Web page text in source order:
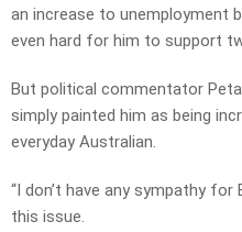
an increase to unemployment
even hard for him to support
But political commentator
simply painted him as being
everyday Australian.
“I don’t have any sympathy
this issue.